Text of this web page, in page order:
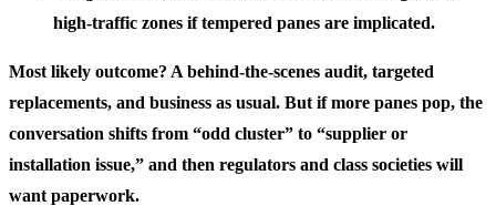
high-traffic zones if tempered panes are implicated.
Most likely outcome? A behind-the-scenes audit, targeted
replacements, and business as usual. But if more panes pop, the
conversation shifts from “odd cluster” to “supplier or
installation issue,” and then regulators and class societies will
want paperwork.